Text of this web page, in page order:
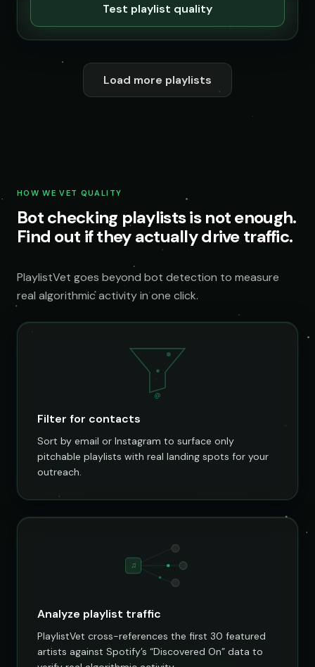
Test playlist quality
Load more playlists
HOW WE VET QUALITY
Bot checking playlists is not enough.
Find out if they actually drive traffic.
PlaylistVet goes beyond bot detection to measure
real algorithmic activity in one click.
@
Filter for contacts
Sort by email or Instagram to surface only
pitchable playlists with real landing spots for your
outreach.
♫
Analyze playlist traffic
PlaylistVet cross-references the first 30 featured
artists against Spotify’s “Discovered On” data to